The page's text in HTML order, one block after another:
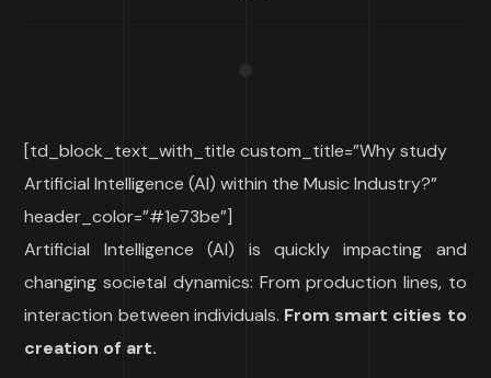
[td_block_text_with_title custom_title=”Why study
Artificial Intelligence (AI) within the Music Industry?”
header_color=”#1e73be”]
Artificial Intelligence (AI) is quickly impacting and
changing societal dynamics: From production lines, to
interaction between individuals. From smart cities to
creation of art.